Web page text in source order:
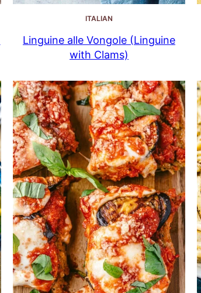
ITALIAN
Linguine alle Vongole (Linguine
with Clams)